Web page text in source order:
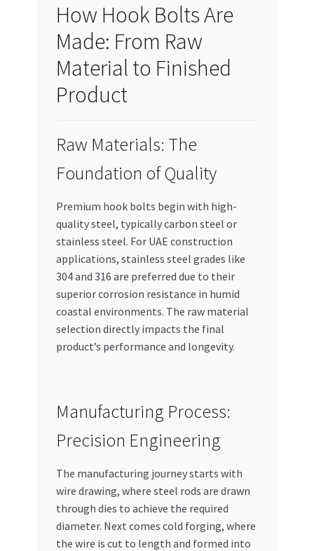
How Hook Bolts Are
Made: From Raw
Material to Finished
Product
Raw Materials: The
Foundation of Quality
Premium hook bolts begin with high-
quality steel, typically carbon steel or
stainless steel. For UAE construction
applications, stainless steel grades like
304 and 316 are preferred due to their
superior corrosion resistance in humid
coastal environments. The raw material
selection directly impacts the final
product’s performance and longevity.
Manufacturing Process:
Precision Engineering
The manufacturing journey starts with
wire drawing, where steel rods are drawn
through dies to achieve the required
diameter. Next comes cold forging, where
the wire is cut to length and formed into